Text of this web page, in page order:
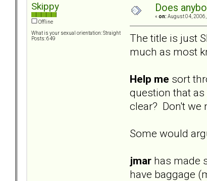
Skippy
Offline
What is your sexual orientation: Straight
Posts: 649
Does
« on: August 04, 2006,
The title is just
much as most
Help me sort
question that
clear? Don't we
Some would
jmar has made
have baggage